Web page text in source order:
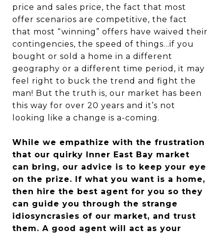
price and sales price, the fact that most
offer scenarios are competitive, the fact
that most “winning” offers have waived their
contingencies, the speed of things…if you
bought or sold a home in a different
geography or a different time period, it may
feel right to buck the trend and fight the
man! But the truth is, our market has been
this way for over 20 years and it’s not
looking like a change is a-coming.
While we empathize with the frustration
that our quirky Inner East Bay market
can bring, our advice is to keep your eye
on the prize. If what you want is a home,
then hire the best agent for you so they
can guide you through the strange
idiosyncrasies of our market, and trust
them. A good agent will act as your